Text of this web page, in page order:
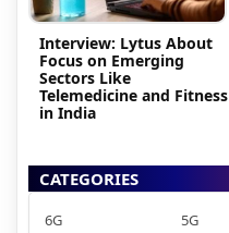
Interview: Lytus About
Focus on Emerging
Sectors Like
Telemedicine and Fitness
in India
CATEGORIES
6G 5G